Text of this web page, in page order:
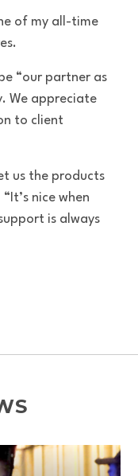
of my all-time
“our partner as
We appreciate
to client
us the products
nice when
is always